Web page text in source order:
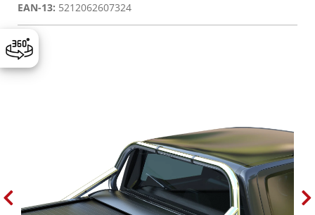
EAN-13: 5212062607324